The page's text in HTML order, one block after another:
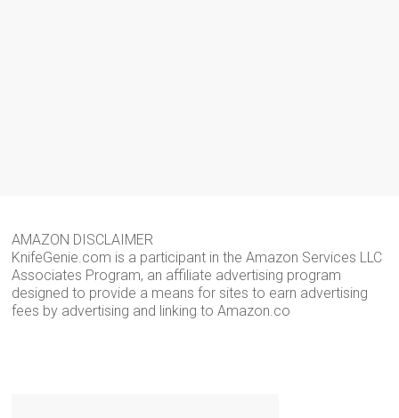
AMAZON DISCLAIMER
KnifeGenie.com is a participant in the Amazon Services LLC
Associates Program, an affiliate advertising program
designed to provide a means for sites to earn advertising
fees by advertising and linking to Amazon.co